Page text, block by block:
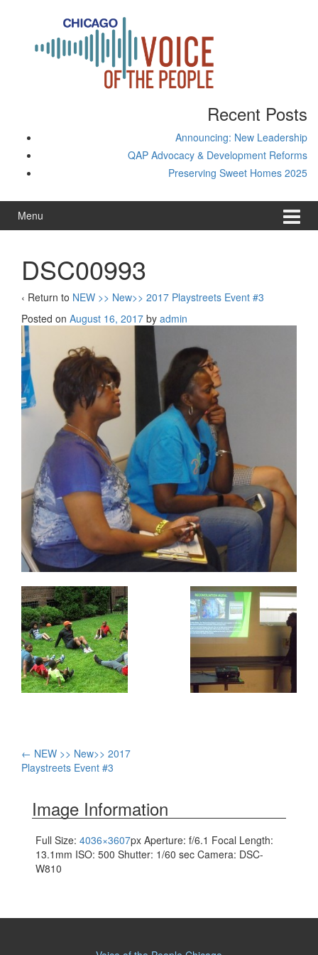
Recent Posts
Announcing: New Leadership
QAP Advocacy & Development Reforms
Preserving Sweet Homes 2025
Menu
DSC00993
‹ Return to NEW >> New>> 2017 Playstreets Event #3
Posted on August 16, 2017 by admin
Post
← NEW >> New>> 2017
Playstreets Event #3
Image Information
Full Size: 4036×3607px Aperture: f/6.1 Focal Length:
13.1mm ISO: 500 Shutter: 1/60 sec Camera: DSC-
W810